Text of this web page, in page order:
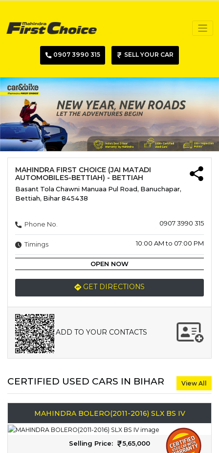
0907 3990 315 SELL YOUR CAR
MAHINDRA FIRST CHOICE (JAI MATADI
AUTOMOBILES-BETTIAH) - BETTIAH
Basant Tola Chawni Manuaa Pul Road, Banuchapar,
Bettiah, Bihar 845438
Phone No. 0907 3990 315
Timings 10:00 AM to 07:00 PM
OPEN NOW
GET DIRECTIONS
ADD TO YOUR CONTACTS
CERTIFIED USED CARS IN BIHAR View All
MAHINDRA BOLERO(2011-2016) SLX BS IV
Selling Price: 5,65,000